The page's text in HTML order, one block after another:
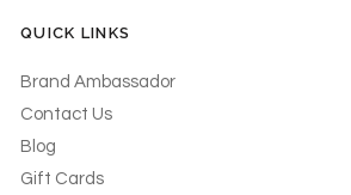
QUICK LINKS
Brand Ambassador
Contact Us
Blog
Gift Cards